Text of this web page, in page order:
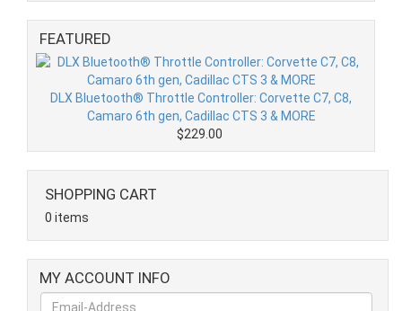
FEATURED
DLX Bluetooth® Throttle Controller: Corvette C7, C8,
Camaro 6th gen, Cadillac CTS 3 & MORE
$229.00
SHOPPING CART
0 items
MY ACCOUNT INFO